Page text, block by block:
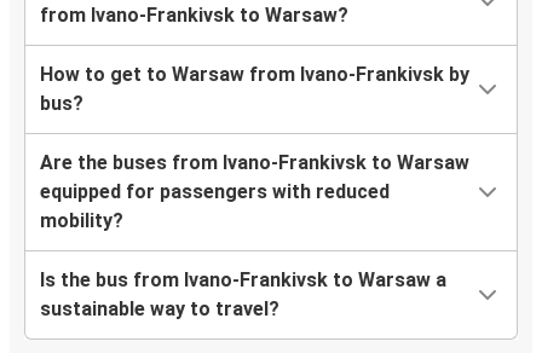
from Ivano-Frankivsk to Warsaw?
How to get to Warsaw from Ivano-Frankivsk by
bus?
Are the buses from Ivano-Frankivsk to Warsaw
equipped for passengers with reduced
mobility?
Is the bus from Ivano-Frankivsk to Warsaw a
sustainable way to travel?